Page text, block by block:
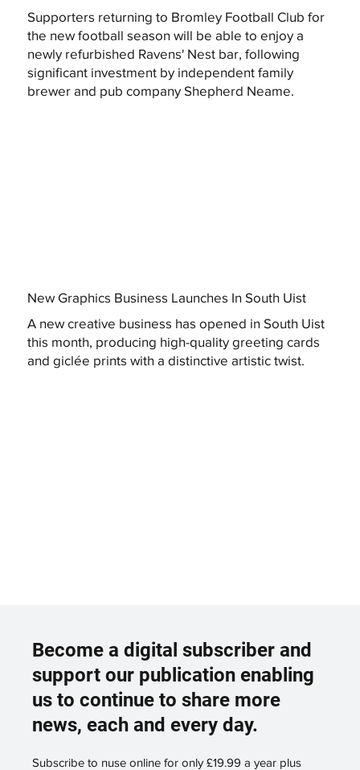
Supporters returning to Bromley Football Club for
the new football season will be able to enjoy a
newly refurbished Ravens' Nest bar, following
significant investment by independent family
brewer and pub company Shepherd Neame.
New Graphics Business Launches In South Uist
A new creative business has opened in South Uist
this month, producing high-quality greeting cards
and giclée prints with a distinctive artistic twist.
Become a digital subscriber and
support our publication enabling
us to continue to share more
news, each and every day.
Subscribe to nuse online for only £19.99 a year plus